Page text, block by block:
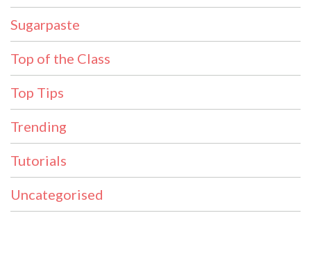
Sugarpaste
Top of the Class
Top Tips
Trending
Tutorials
Uncategorised